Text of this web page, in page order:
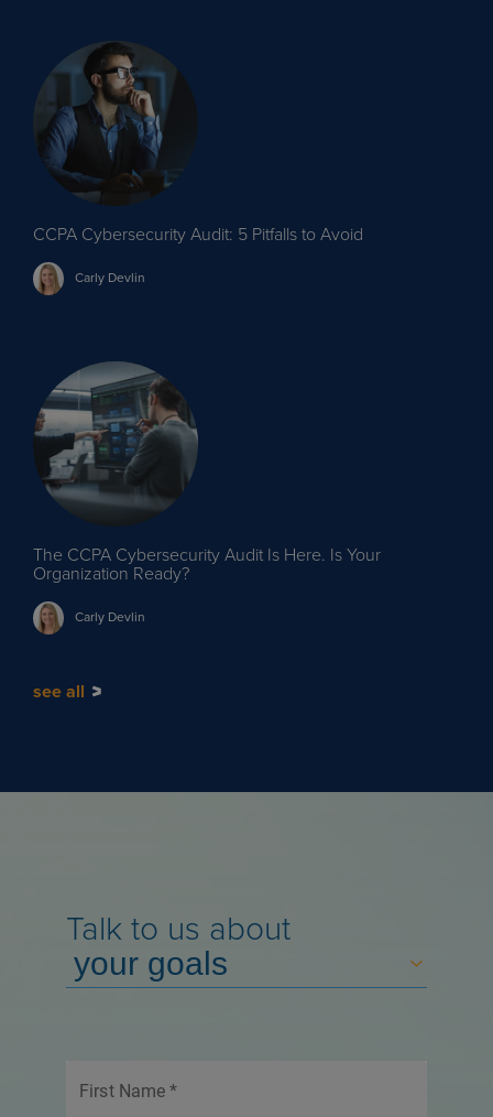
CCPA Cybersecurity Audit: 5 Pitfalls to Avoid
Carly Devlin
The CCPA Cybersecurity Audit Is Here. Is Your
Organization Ready?
Carly Devlin
see all
Talk to us about
First Name *